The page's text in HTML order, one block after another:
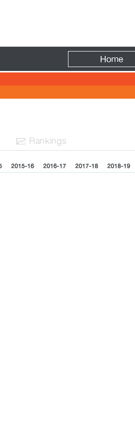
Home
 Rankings
2015-16 2016-17 2017-18 2018-19